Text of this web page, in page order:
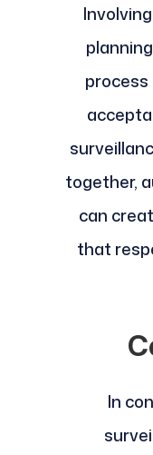
process
together,
can
that
In